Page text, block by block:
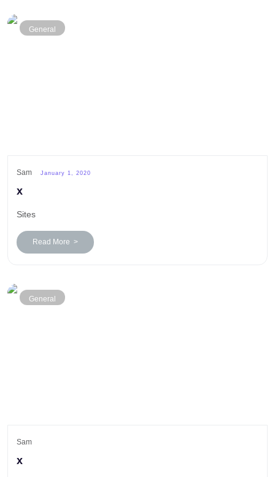
General
Sam January 1, 2020
x
Sites
Read More >
General
Sam
x